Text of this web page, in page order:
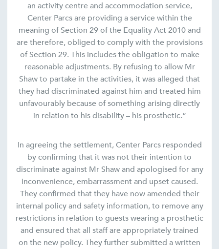
an activity centre and accommodation service,
Center Parcs are providing a service within the
meaning of Section 29 of the Equality Act 2010 and
are therefore, obliged to comply with the provisions
of Section 29. This includes the obligation to make
reasonable adjustments. By refusing to allow Mr
Shaw to partake in the activities, it was alleged that
they had discriminated against him and treated him
unfavourably because of something arising directly
in relation to his disability – his prosthetic.”
In agreeing the settlement, Center Parcs responded
by confirming that it was not their intention to
discriminate against Mr Shaw and apologised for any
inconvenience, embarrassment and upset caused.
They confirmed that they have now amended their
internal policy and safety information, to remove any
restrictions in relation to guests wearing a prosthetic
and ensured that all staff are appropriately trained
on the new policy. They further submitted a written